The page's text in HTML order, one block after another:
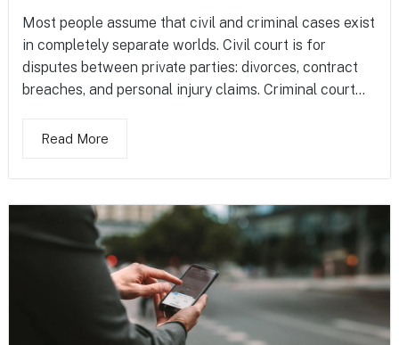
Most people assume that civil and criminal cases exist
in completely separate worlds. Civil court is for
disputes between private parties: divorces, contract
breaches, and personal injury claims. Criminal court...
Read More